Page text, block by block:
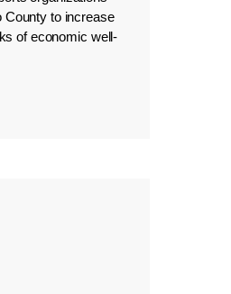
to increase
of economic well-